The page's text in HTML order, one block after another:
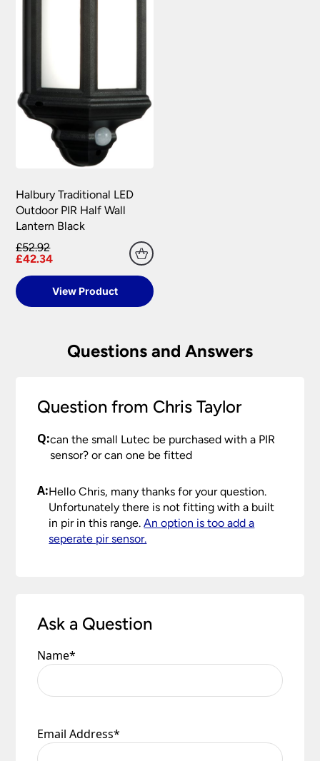
Halbury Traditional LED
Outdoor PIR Half Wall
Lantern Black
£52.92
£42.34
View Product
Questions and Answers
Question from Chris Taylor
Q:can the small Lutec be purchased with a PIR
sensor? or can one be fitted
A:Hello Chris, many thanks for your question.
Unfortunately there is not fitting with a built
in pir in this range.An option is too add a
seperate pir sensor.
Ask a Question
Name*
Email Address*